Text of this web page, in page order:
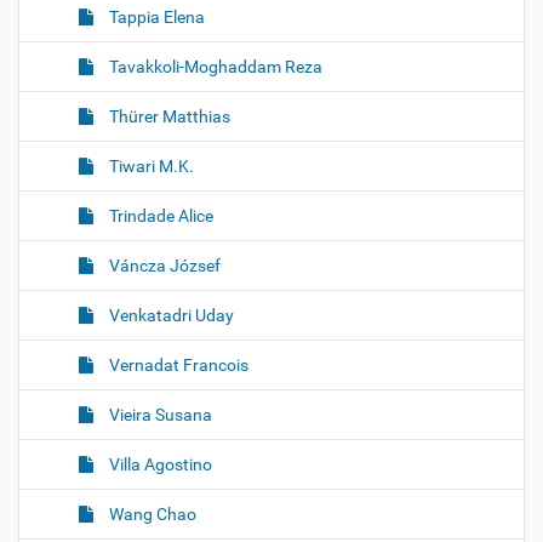
Tappia Elena
Tavakkoli-Moghaddam Reza
Thürer Matthias
Tiwari M.K.
Trindade Alice
Váncza József
Venkatadri Uday
Vernadat Francois
Vieira Susana
Villa Agostino
Wang Chao